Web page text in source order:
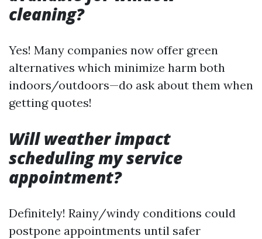
cleaning?
Yes! Many companies now offer green
alternatives which minimize harm both
indoors/outdoors—do ask about them when
getting quotes!
Will weather impact
scheduling my service
appointment?
Definitely! Rainy/windy conditions could
postpone appointments until safer